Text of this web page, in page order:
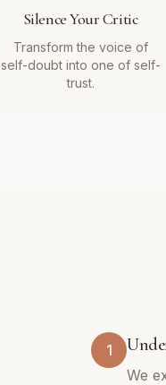
Silence Your Critic
Transform the voice of
self-doubt into one of self-
trust.
1
We